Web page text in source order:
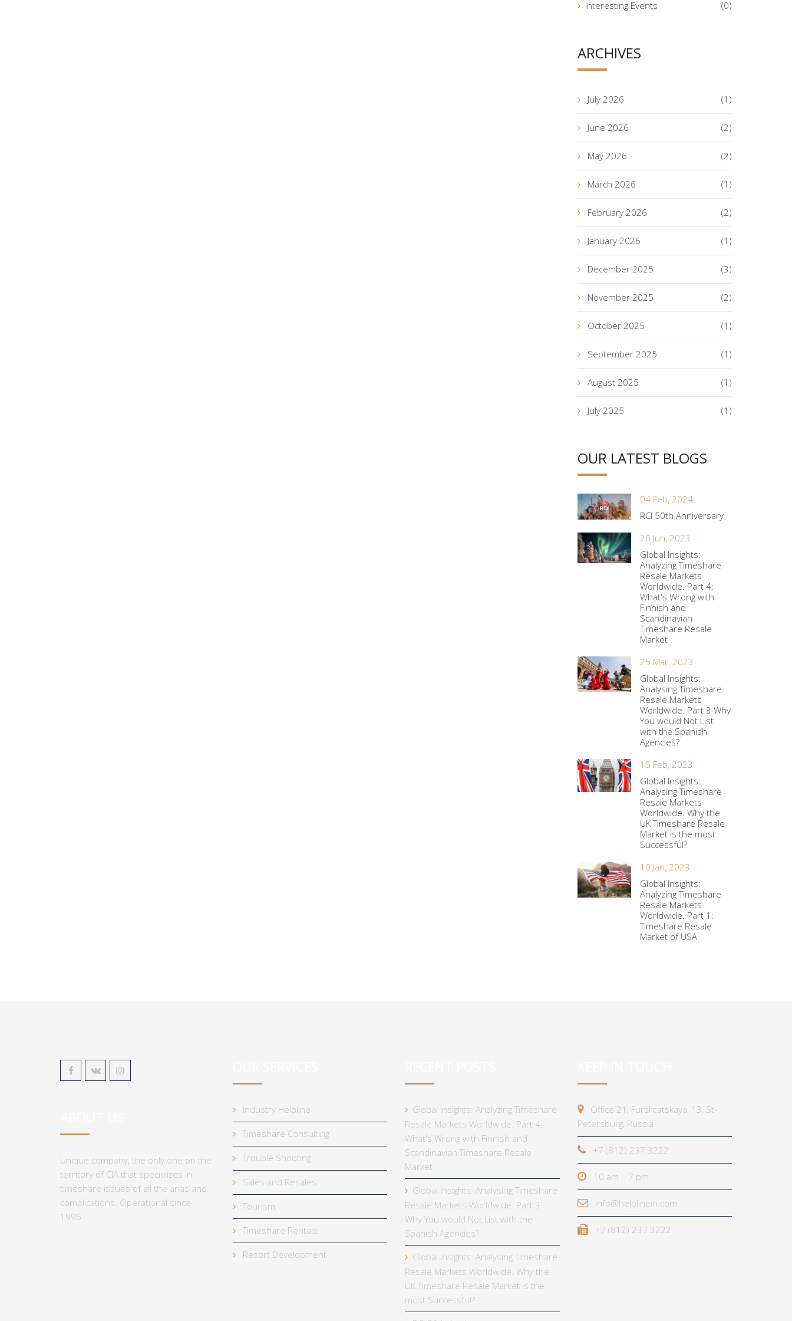
Interesting Events (0)
ARCHIVES
July 2026 (1)
June 2026 (2)
May 2026 (2)
March 2026 (1)
February 2026 (2)
January 2026 (1)
December 2025 (3)
November 2025 (2)
October 2025 (1)
September 2025 (1)
August 2025 (1)
July 2025 (1)
OUR LATEST BLOGS
04 Feb, 2024
RCI 50th Anniversary
20 Jun, 2023
Global Insights:
Analyzing Timeshare
Resale Markets
Worldwide. Part 4:
What's Wrong with
Finnish and
Scandinavian
Timeshare Resale
Market
25 Mar, 2023
Global Insights:
Analysing Timeshare
Resale Markets
Worldwide. Part 3 Why
You would Not List
with the Spanish
Agencies?
15 Feb, 2023
Global Insights:
Analysing Timeshare
Resale Markets
Worldwide. Why the
UK Timeshare Resale
Market is the most
Successful?
10 Jan, 2023
Global Insights:
Analyzing Timeshare
Resale Markets
Worldwide. Part 1:
Timeshare Resale
Market of USA.
Unique company, the only one on the
territory of CIA that specializes in
timeshare issues of all the arias and
complications. Operational since
1996.
Industry Helpline
Timeshare Consulting
Trouble Shooting
Sales and Resales
Tourism
Timeshare Rentals
Resort Development
Global Insights: Analyzing Timeshare
Resale Markets Worldwide. Part 4:
What's Wrong with Finnish and
Scandinavian Timeshare Resale
Market
Global Insights: Analysing Timeshare
Resale Markets Worldwide. Part 3
Why You would Not List with the
Spanish Agencies?
Global Insights: Analysing Timeshare
Resale Markets Worldwide. Why the
UK Timeshare Resale Market is the
most Successful?
Office 21, Furshtatskaya, 13, St-
Petersburg, Russia
+7 (812) 237 3222
10 am – 7 pm
info@helplinein.com
+7 (812) 237 3222